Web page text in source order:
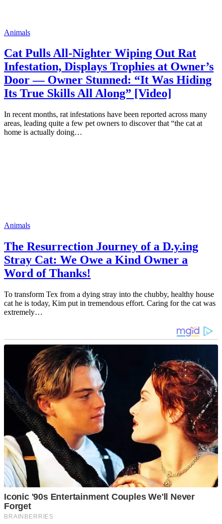
Animals
Cat Pulls All-Nighter Wiping Out Rat
Infestation, Displays Trophies at Owner’s
Door — Owner Stunned: “It Was Hiding
Its True Skills All Along” [Video]
In recent months, rat infestations have been reported across many
areas, leading quite a few pet owners to discover that “the cat at
home is actually doing…
Animals
The Resurrection Journey of a D.y.ing
Stray Cat: We Owe a Kind Owner a
Word of Thanks!
To transform Tex from a dying stray into the chubby, healthy house
cat he is today, Kim put in tremendous effort. Caring for the cat was
extremely…